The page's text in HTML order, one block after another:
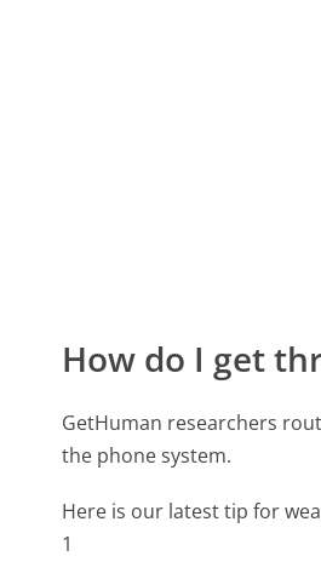
How do I get
GetHuman researchers
the phone system.
Here is our latest tip for
1